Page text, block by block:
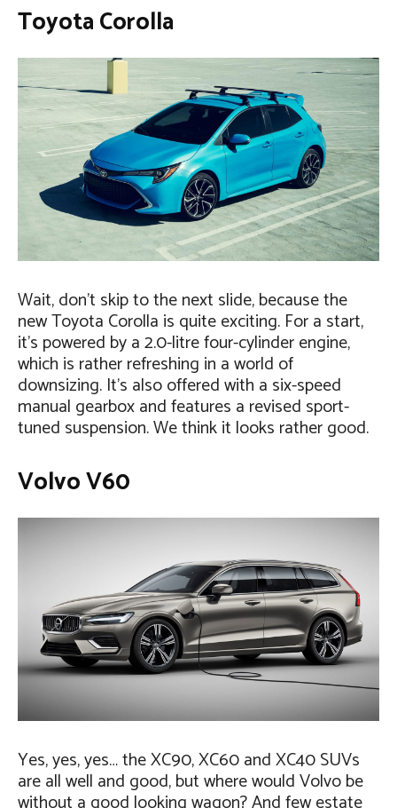
Toyota Corolla
Wait, don’t skip to the next slide, because the
new Toyota Corolla is quite exciting. For a start,
it’s powered by a 2.0-litre four-cylinder engine,
which is rather refreshing in a world of
downsizing. It’s also offered with a six-speed
manual gearbox and features a revised sport-
tuned suspension. We think it looks rather good.
Volvo V60
Yes, yes, yes… the XC90, XC60 and XC40 SUVs
are all well and good, but where would Volvo be